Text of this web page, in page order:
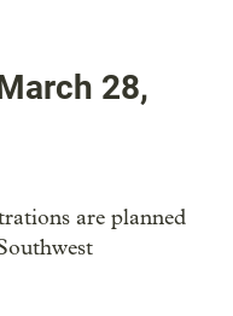
28,
are planned